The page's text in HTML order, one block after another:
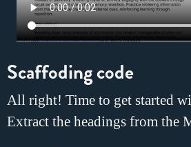
Scaffoding code
All right! Time to get started
Extract the headings from the